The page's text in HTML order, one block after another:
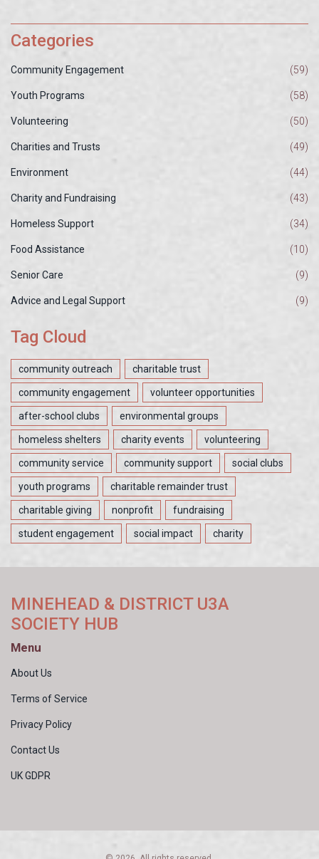
Categories
Community Engagement (59)
Youth Programs (58)
Volunteering (50)
Charities and Trusts (49)
Environment (44)
Charity and Fundraising (43)
Homeless Support (34)
Food Assistance (10)
Senior Care (9)
Advice and Legal Support (9)
Tag Cloud
community outreach charitable trust
community engagement volunteer opportunities
after-school clubs environmental groups
homeless shelters charity events volunteering
community service community support social clubs
youth programs charitable remainder trust
charitable giving nonprofit fundraising
student engagement social impact charity
MINEHEAD & DISTRICT U3A
SOCIETY HUB
Menu
About Us
Terms of Service
Privacy Policy
Contact Us
UK GDPR